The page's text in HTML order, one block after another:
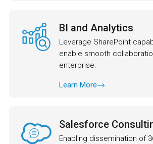
BI and Analytics
Leverage SharePoint
enable smooth
enterprise.
Learn More
Salesforce
Enabling dissemination of